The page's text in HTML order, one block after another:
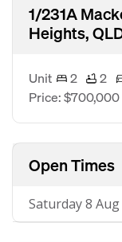
1/231A
Heights,
Unit 2 2
Price: $700,000
Open Times
Saturday 8 Aug